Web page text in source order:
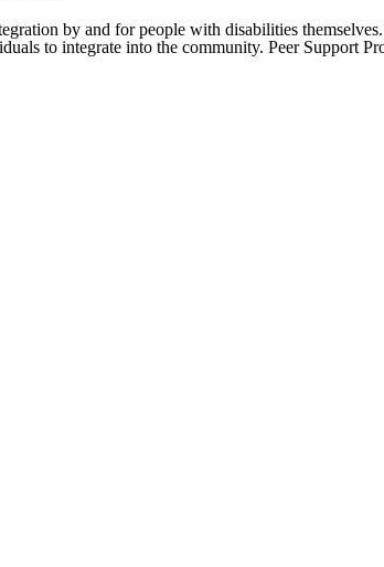
by and for people with disabilities
to integrate into the community. Peer Support